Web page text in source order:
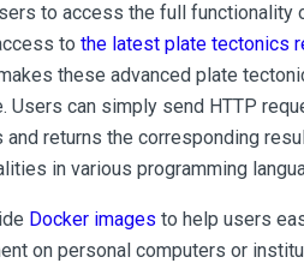
to access the full functionality
to the latest plate tectonics
these advanced plate
Users can simply send HTTP
and returns the corresponding
in various programming
Docker images to help users
on personal computers or